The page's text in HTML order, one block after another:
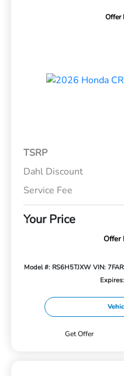
Offer
TSRP
Dahl Discount
Service Fee
Your Price
Offer
Model #: RS6H5TJXW VIN:
Get Offer